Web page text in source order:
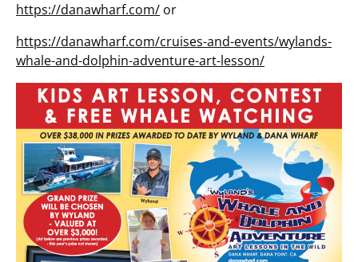
https://danawharf.com/ or
https://danawharf.com/cruises-and-events/wylands-
whale-and-dolphin-adventure-art-lesson/